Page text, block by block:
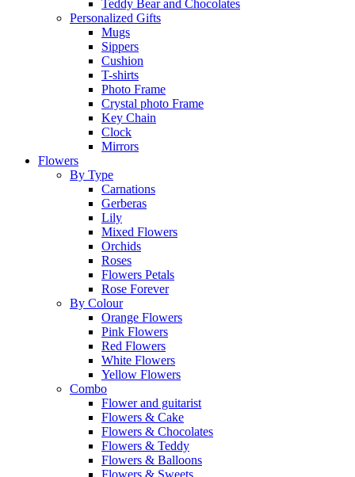
Teddy Bear and Chocolates
Personalized Gifts
Mugs
Sippers
Cushion
T-shirts
Photo Frame
Crystal photo Frame
Key Chain
Clock
Mirrors
Flowers
By Type
Carnations
Gerberas
Lily
Mixed Flowers
Orchids
Roses
Flowers Petals
Rose Forever
By Colour
Orange Flowers
Pink Flowers
Red Flowers
White Flowers
Yellow Flowers
Combo
Flower and guitarist
Flowers & Cake
Flowers & Chocolates
Flowers & Teddy
Flowers & Balloons
Flowers & Sweets